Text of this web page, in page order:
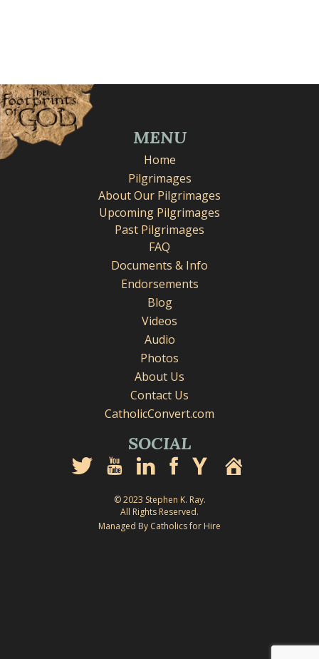
MENU
Home
Pilgrimages
About Our Pilgrimages
Upcoming Pilgrimages
Past Pilgrimages
FAQ
Documents & Info
Endorsements
Blog
Videos
Audio
Photos
About Us
Contact Us
CatholicConvert.com
SOCIAL
© 2023 Stephen K. Ray.
All Rights Reserved.
Managed By Catholics for Hire